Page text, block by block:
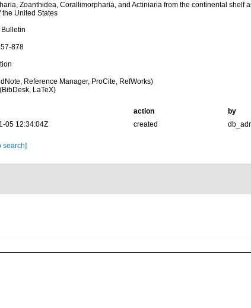
Zoanthidea, Corallimorpharia, and Actiniaria from the continental shelf
the United States
Bulletin
878
Reference Manager, ProCite, RefWorks)
LaTeX)
action
by
05 12:34:04Z
created
search]